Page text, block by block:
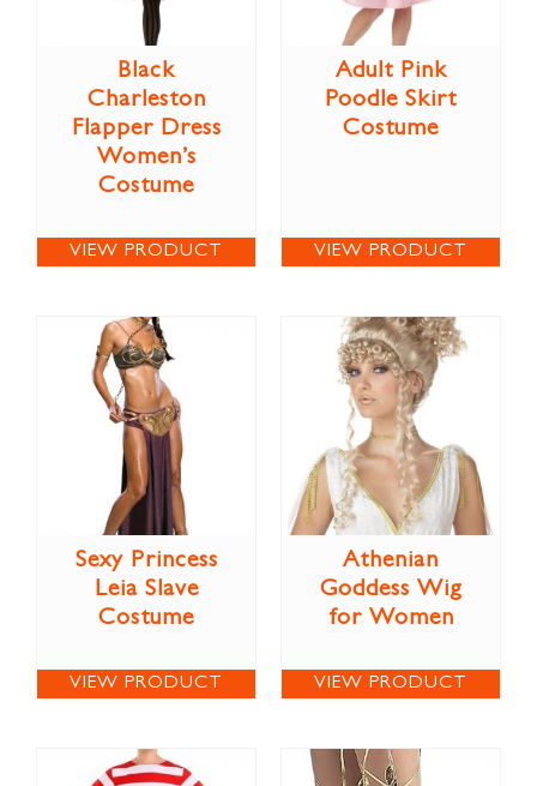
Black
Charleston
Flapper Dress
Women’s
Costume
VIEW PRODUCT
Adult Pink
Poodle Skirt
Costume
VIEW PRODUCT
Sexy Princess
Leia Slave
Costume
VIEW PRODUCT
Athenian
Goddess Wig
for Women
VIEW PRODUCT